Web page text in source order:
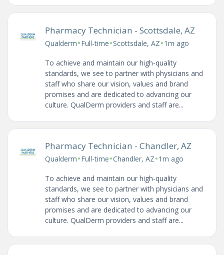
Pharmacy Technician - Scottsdale, AZ
Qualderm•Full-time•Scottsdale, AZ•1m ago
To achieve and maintain our high-quality
standards, we see to partner with physicians and
staff who share our vision, values and brand
promises and are dedicated to advancing our
culture. QualDerm providers and staff are...
Pharmacy Technician - Chandler, AZ
Qualderm•Full-time•Chandler, AZ•1m ago
To achieve and maintain our high-quality
standards, we see to partner with physicians and
staff who share our vision, values and brand
promises and are dedicated to advancing our
culture. QualDerm providers and staff are...